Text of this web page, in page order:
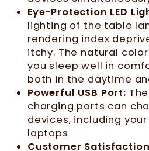
Eye-Protection LED
lighting of the table
rendering index
itchy. The natural color
you sleep well in
both in the daytime
Powerful USB Port:
charging ports can
devices, including
laptops
Customer